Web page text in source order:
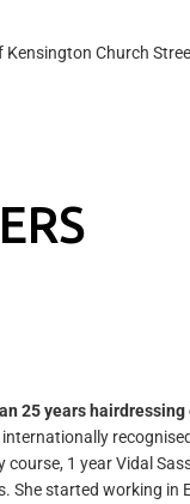
Church
25 years hairdressing
course, 1 year Vidal
She started working in